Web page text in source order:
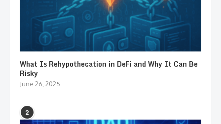
What Is Rehypothecation in DeFi and Why It Can Be
Risky
June 26, 2025
2